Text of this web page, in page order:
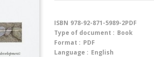
ISBN 978-92-871-5989-2PDF
Type of document : Book
Format : PDF
Language : English